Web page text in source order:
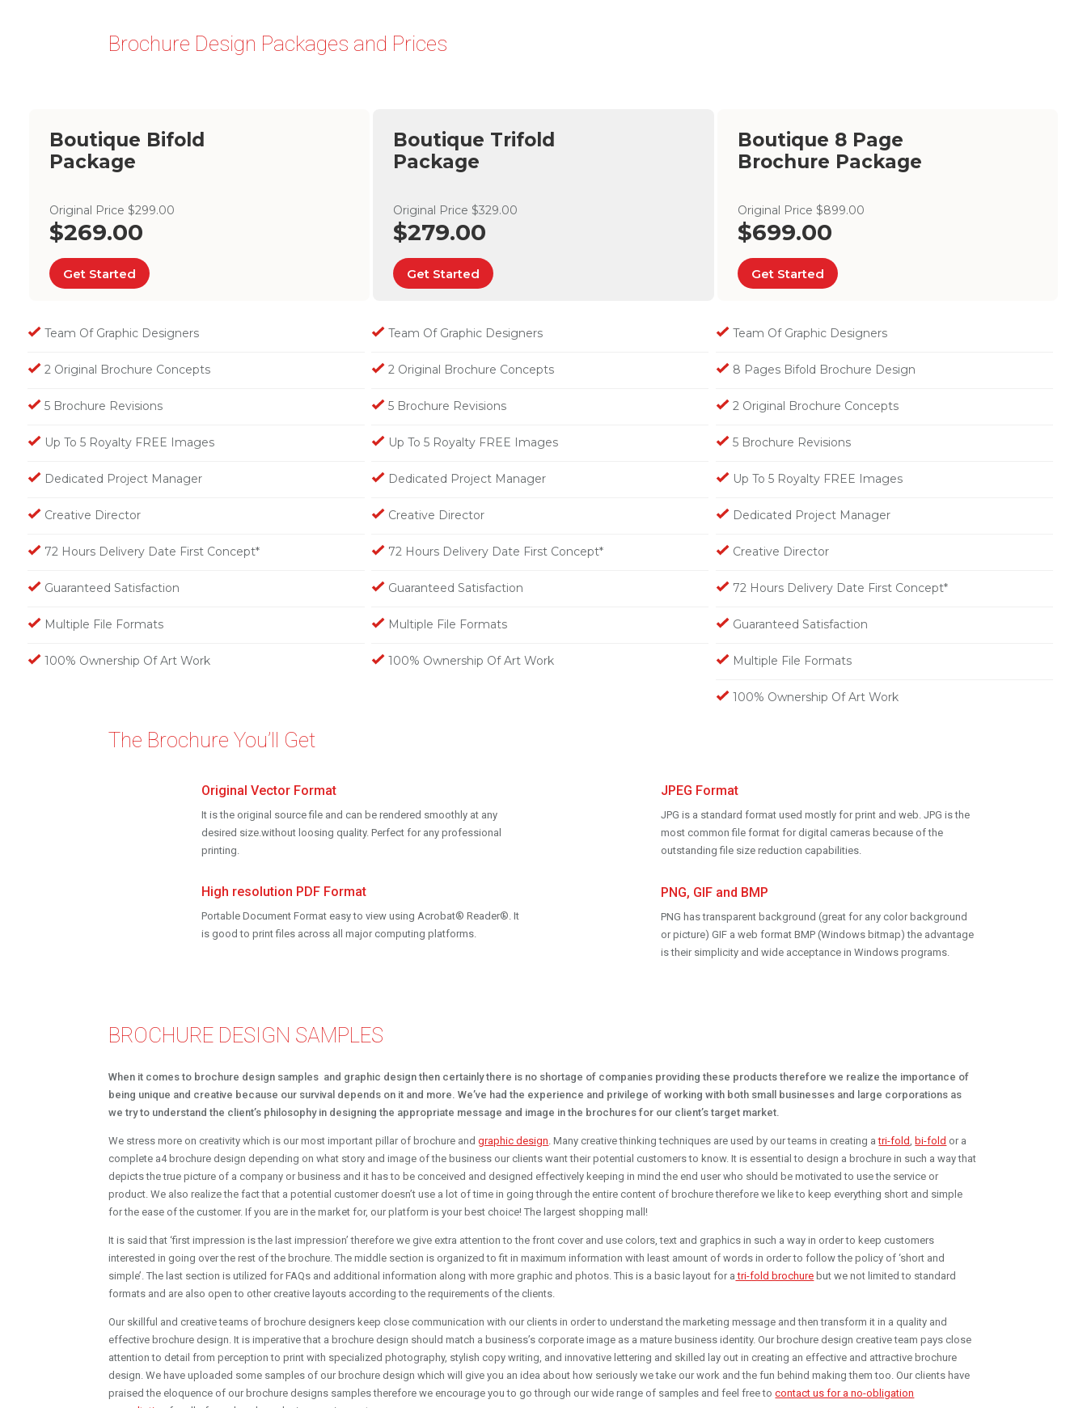
Brochure Design Packages and Prices
Boutique Bifold
Package
Original Price $299.00
$269.00
Get Started
Boutique Trifold
Package
Original Price $329.00
$279.00
Get Started
Boutique 8 Page
Brochure Package
Original Price $899.00
$699.00
Get Started
Team Of Graphic Designers
2 Original Brochure Concepts
5 Brochure Revisions
Up To 5 Royalty FREE Images
Dedicated Project Manager
Creative Director
72 Hours Delivery Date First Concept*
Guaranteed Satisfaction
Multiple File Formats
100% Ownership Of Art Work
Team Of Graphic Designers
2 Original Brochure Concepts
5 Brochure Revisions
Up To 5 Royalty FREE Images
Dedicated Project Manager
Creative Director
72 Hours Delivery Date First Concept*
Guaranteed Satisfaction
Multiple File Formats
100% Ownership Of Art Work
Team Of Graphic Designers
8 Pages Bifold Brochure Design
2 Original Brochure Concepts
5 Brochure Revisions
Up To 5 Royalty FREE Images
Dedicated Project Manager
Creative Director
72 Hours Delivery Date First Concept*
Guaranteed Satisfaction
Multiple File Formats
100% Ownership Of Art Work
The Brochure You’ll Get
Original Vector Format
It is the original source file and can be rendered smoothly at any
desired size.without loosing quality. Perfect for any professional
printing.
High resolution PDF Format
Portable Document Format easy to view using Acrobat® Reader®. It
is good to print files across all major computing platforms.
JPEG Format
JPG is a standard format used mostly for print and web. JPG is the
most common file format for digital cameras because of the
outstanding file size reduction capabilities.
PNG, GIF and BMP
PNG has transparent background (great for any color background
or picture) GIF a web format BMP (Windows bitmap) the advantage
is their simplicity and wide acceptance in Windows programs.
BROCHURE DESIGN SAMPLES
When it comes to brochure design samples and graphic design then certainly there is no shortage of companies providing these products therefore we realize the importance of
being unique and creative because our survival depends on it and more. We’ve had the experience and privilege of working with both small businesses and large corporations as
we try to understand the client’s philosophy in designing the appropriate message and image in the brochures for our client’s target market.
We stress more on creativity which is our most important pillar of brochure andgraphic design. Many creative thinking techniques are used by our teams in creating atri-fold, bi-fold or a
complete a4 brochure design depending on what story and image of the business our clients want their potential customers to know. It is essential to design a brochure in such a way that
depicts the true picture of a company or business and it has to be conceived and designed effectively keeping in mind the end user who should be motivated to use the service or
product. We also realize the fact that a potential customer doesn’t use a lot of time in going through the entire content of brochure therefore we like to keep everything short and simple
for the ease of the customer. If you are in the market for, our platform is your best choice! The largest shopping mall!
It is said that ‘first impression is the last impression’ therefore we give extra attention to the front cover and use colors, text and graphics in such a way in order to keep customers
interested in going over the rest of the brochure. The middle section is organized to fit in maximum information with least amount of words in order to follow the policy of ‘short and
simple’. The last section is utilized for FAQs and additional information along with more graphic and photos. This is a basic layout for a tri-fold brochure but we not limited to standard
formats and are also open to other creative layouts according to the requirements of the clients.
Our skillful and creative teams of brochure designers keep close communication with our clients in order to understand the marketing message and then transform it in a quality and
effective brochure design. It is imperative that a brochure design should match a business’s corporate image as a mature business identity. Our brochure design creative team pays close
attention to detail from perception to print with specialized photography, stylish copy writing, and innovative lettering and skilled lay out in creating an effective and attractive brochure
design. We have uploaded some samples of our brochure design which will give you an idea about how seriously we take our work and the fun behind making them too. Our clients have
praised the eloquence of our brochure designs samples therefore we encourage you to go through our wide range of samples and feel free tocontact us for a no-obligation